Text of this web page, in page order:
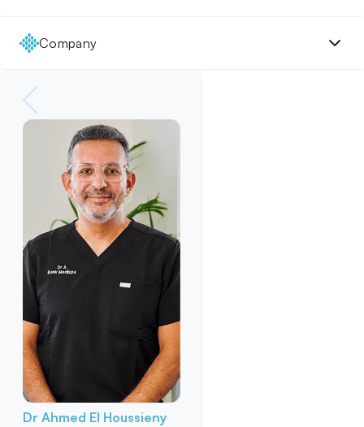
Company
Dr Ahmed El Houssieny